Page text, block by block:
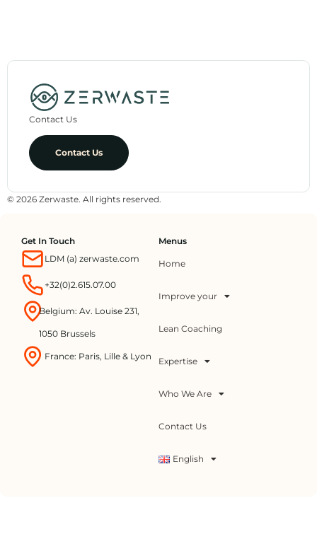
Contact Us
Contact Us
© 2026 Zerwaste. All rights reserved.
Get In Touch
LDM (a) zerwaste.com
+32(0)2.615.07.00
Belgium: Av. Louise 231,
1050 Brussels
France: Paris, Lille & Lyon
Menus
Home
Improve your
Lean Coaching
Expertise
Who We Are
Contact Us
English